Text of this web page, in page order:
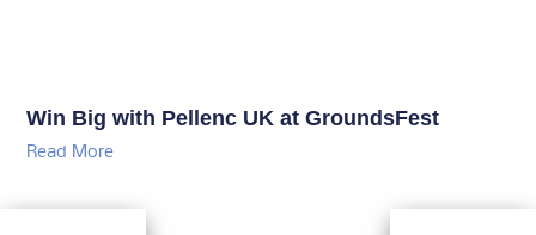
Win Big with Pellenc UK at GroundsFest
Read More